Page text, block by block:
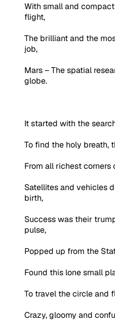
With small and
flight,
The brilliant and the
job,
Mars – The spatial
globe.
It started with the
To find the holy breath,
From all richest corners
Satellites and vehicles
birth,
Success was their
pulse,
Popped up from the
Found this lone small
To travel the circle and
Crazy, gloomy and